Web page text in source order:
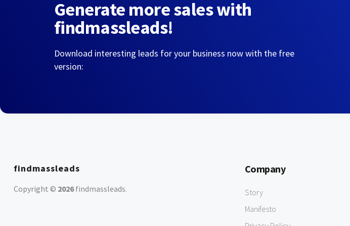
Generate more sales with
findmassleads!
Download interesting leads for your business now with the free
version:
findmassleads
Copyright © 2026findmassleads.
Company
Story
Manifesto